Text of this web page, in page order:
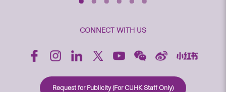
CONNECT WITH US
Request for Publicity (For CUHK Staff Only)